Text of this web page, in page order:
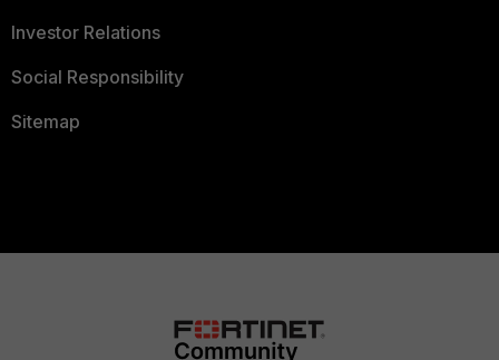
Investor Relations
Social Responsibility
Sitemap